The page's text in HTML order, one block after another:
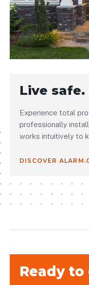
Live
Experience total
professionally
works intuitively to
DISCOVER
Ready to